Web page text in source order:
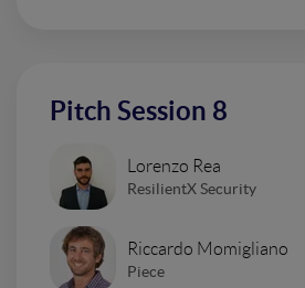
Pitch Session 8
Lorenzo Rea
ResilientX Security
Riccardo Momigliano
Piece